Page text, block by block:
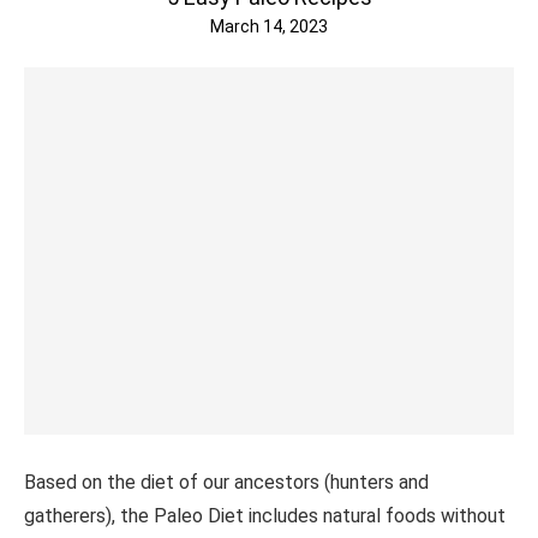
March 14, 2023
Based on the diet of our ancestors (hunters and
gatherers), the Paleo Diet includes natural foods without